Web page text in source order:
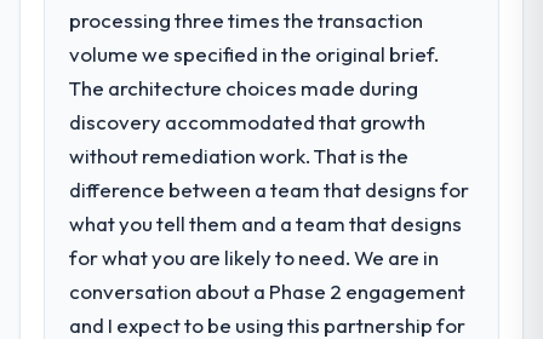
delayed by a platform that had been
extended beyond its original design. We
needed a rebuild, not a patch.
What services did the company provide
for your project?
End-to-end Data & Analytics delivery with
particular depth in the integration and data
highest-risk elements of the programme.
They supplemented this with a dedicated QA
resource throughout development and a
processing three times the transaction
volume we specified in the original brief.
The architecture choices made during
discovery accommodated that growth
without remediation work. That is the
difference between a team that designs for
what you tell them and a team that designs
for what you are likely to need. We are in
conversation about a Phase 2 engagement
and I expect to be using this partnership for